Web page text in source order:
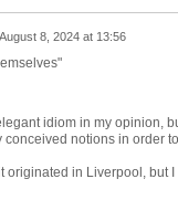
August 8, 2024 at 13:56
idiom in my opinion,
notions in order
originated in Liverpool, but